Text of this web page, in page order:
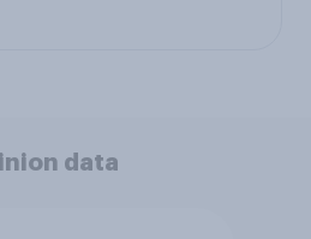
data